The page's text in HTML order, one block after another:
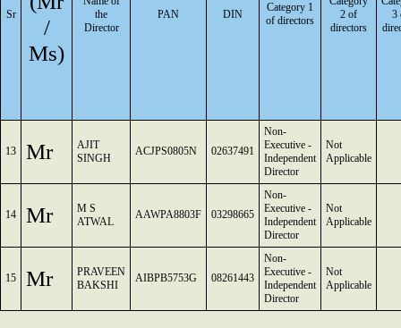
Sr
/
Ms)
the
Director
PAN DIN
Category 1
of directors
2 of
directors
3
13 Mr
AJIT
SINGH
ACJPS0805N 02637491
Non-
Executive -
Independent
Director
Not
Applicable
14 Mr
M S
ATWAL
AAWPA8803F 03298665
Non-
Executive -
Independent
Director
Not
Applicable
15 Mr
PRAVEEN
BAKSHI
AIBPB5753G 08261443
Non-
Executive -
Independent
Director
Not
Applicable